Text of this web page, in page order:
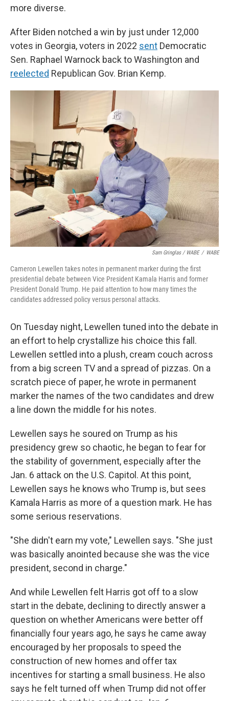
more diverse.
After Biden notched a win by just under 12,000
votes in Georgia, voters in 2022 sent Democratic
Sen. Raphael Warnock back to Washington and
reelected Republican Gov. Brian Kemp.
Sam Gringlas / WABE / WABE
Cameron Lewellen takes notes in permanent marker during the first
presidential debate between Vice President Kamala Harris and former
President Donald Trump. He paid attention to how many times the
candidates addressed policy versus personal attacks.
On Tuesday night, Lewellen tuned into the debate in
an effort to help crystallize his choice this fall.
Lewellen settled into a plush, cream couch across
from a big screen TV and a spread of pizzas. On a
scratch piece of paper, he wrote in permanent
marker the names of the two candidates and drew
a line down the middle for his notes.
Lewellen says he soured on Trump as his
presidency grew so chaotic, he began to fear for
the stability of government, especially after the
Jan. 6 attack on the U.S. Capitol. At this point,
Lewellen says he knows who Trump is, but sees
Kamala Harris as more of a question mark. He has
some serious reservations.
"She didn't earn my vote," Lewellen says. "She just
was basically anointed because she was the vice
president, second in charge."
And while Lewellen felt Harris got off to a slow
start in the debate, declining to directly answer a
question on whether Americans were better off
financially four years ago, he says he came away
encouraged by her proposals to speed the
construction of new homes and offer tax
incentives for starting a small business. He also
says he felt turned off when Trump did not offer